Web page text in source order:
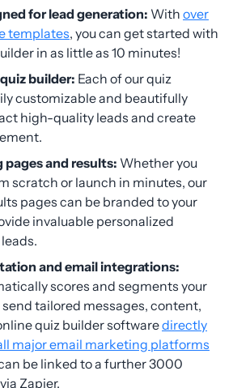
for lead generation: With over
templates, you can get started with
in as little as 10 minutes!
builder: Each of our quiz
customizable and beautifully
high-quality leads and create
pages and results: Whether you
scratch or launch in minutes, our
pages can be branded to your
invaluable personalized
and email integrations:
scores and segments your
send tailored messages, content,
quiz builder softwaredirectly
major email marketing platforms
be linked to a further 3000
Zapier.